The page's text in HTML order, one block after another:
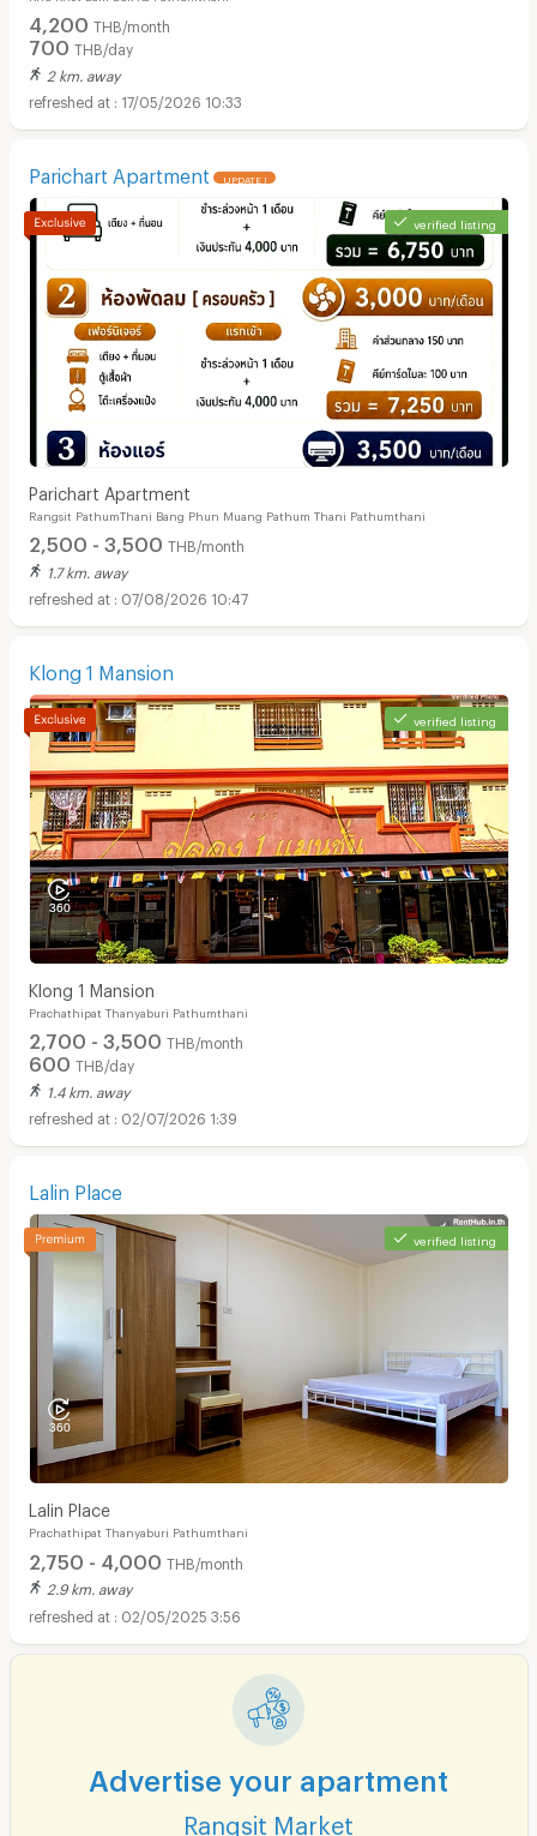
4,200 THB/month
700 THB/day
2 km. away
17/05/2026 10:33
Parichart Apartment UPDATE !
verified listing
Parichart Apartment
Rangsit PathumThani Bang Phun Muang Pathum Thani Pathumthani
2,500 - 3,500 THB/month
1.7 km. away
07/08/2026 10:47
Klong 1 Mansion
verified listing
Klong 1 Mansion
Prachathipat Thanyaburi Pathumthani
2,700 - 3,500 THB/month
600 THB/day
1.4 km. away
02/07/2026 1:39
Lalin Place
verified listing
Lalin Place
Prachathipat Thanyaburi Pathumthani
2,750 - 4,000 THB/month
2.9 km. away
02/05/2025 3:56
Advertise your apartment
Rangsit Market